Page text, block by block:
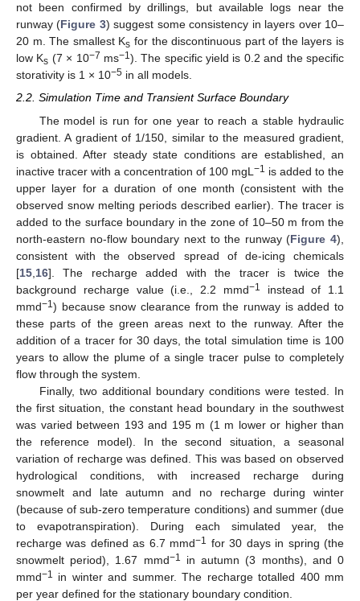
not been confirmed by drillings, but available logs near the
runway (Figure 3) suggest some consistency in layers over 10–
20 m. The smallest Ks for the discontinuous part of the layers is
low Ks (7 × 10−7 ms−1). The specific yield is 0.2 and the specific
storativity is 1 × 10−5 in all models.
2.2. Simulation Time and Transient Surface Boundary
The model is run for one year to reach a stable hydraulic
gradient. A gradient of 1/150, similar to the measured gradient,
is obtained. After steady state conditions are established, an
inactive tracer with a concentration of 100 mgL −1 is added to the
upper layer for a duration of one month (consistent with the
observed snow melting periods described earlier). The tracer is
added to the surface boundary in the zone of 10–50 m from the
north-eastern no-flow boundary next to the runway (Figure 4),
consistent with the observed spread of de-icing chemicals
[15 16]. The recharge added with the tracer is twice the
background recharge value (i.e., 2.2 mmd−1
instead of 1.1
mmd−1 ) because snow clearance from the runway is added to
these parts of the green areas next to the runway. After the
addition of a tracer for 30 days, the total simulation time is 100
years to allow the plume of a single tracer pulse to completely
flow through the system.
Finally, two additional boundary conditions were tested. In
the first situation, the constant head boundary in the southwest
was varied between 193 and 195 m (1 m lower or higher than
the reference model). In the second situation, a seasonal
variation of recharge was defined. This was based on observed
hydrological conditions, with increased recharge during
snowmelt and late autumn and no recharge during winter
(because of sub-zero temperature conditions) and summer (due
to evapotranspiration). During each simulated year, the
recharge was defined as 6.7 mmd−1
for 30 days in spring (the
snowmelt period), 1.67 mmd−1
in autumn (3 months), and 0
mmd−1
in winter and summer. The recharge totalled 400 mm
per year defined for the stationary boundary condition.